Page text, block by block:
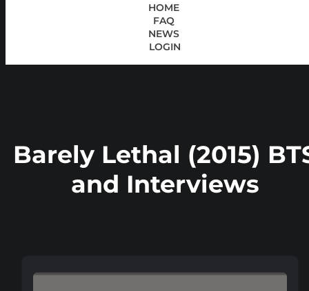
HOME
FAQ
NEWS
LOGIN
Barely Lethal (2015)
and Interviews